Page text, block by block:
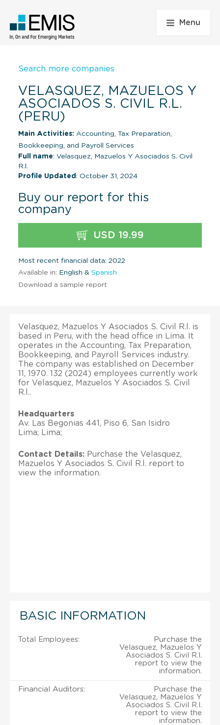
Menu
Search more companies
VELASQUEZ, MAZUELOS Y
ASOCIADOS S. CIVIL R.L.
(PERU)
Main Activities: Accounting, Tax Preparation,
Bookkeeping, and Payroll Services
Full name: Velasquez, Mazuelos Y Asociados S. Civil
R.l.
Profile Updated : October 31, 2024
Buy our report for this
company
USD 19.99
Most recent financial data: 2022
Available in: English & Spanish
Download a sample report
Velasquez, Mazuelos Y Asociados S. Civil R.l. is
based in Peru, with the head office in Lima. It
operates in the Accounting, Tax Preparation,
Bookkeeping, and Payroll Services industry.
The company was established on December
11, 1970. 132 (2024) employees currently work
for Velasquez, Mazuelos Y Asociados S. Civil
R.l..
Headquarters
Av. Las Begonias 441, Piso 6, San Isidro
Lima; Lima;
Contact Details: Purchase the Velasquez,
Mazuelos Y Asociados S. Civil R.l. report to
view the information.
BASIC INFORMATION
Total Employees:
Purchase the
Velasquez, Mazuelos Y
Asociados S. Civil R.l.
report to view the
information.
Financial Auditors:
Purchase the
Velasquez, Mazuelos Y
Asociados S. Civil R.l.
report to view the
information.